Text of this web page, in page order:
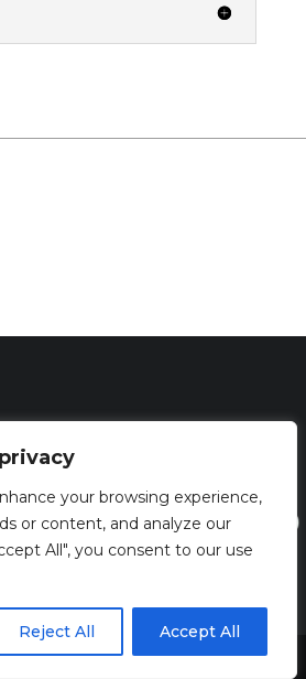
your browsing experience,
or content, and analyze our
All", you consent to our use
Reject All Accept All
Share This